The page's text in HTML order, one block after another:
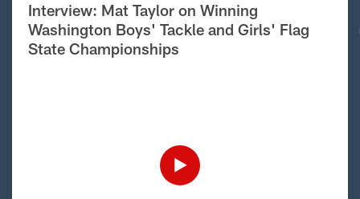
Interview: Mat Taylor on Winning
Washington Boys' Tackle and Girls' Flag
State Championships